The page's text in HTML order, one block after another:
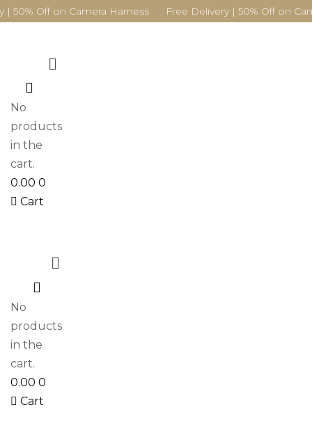
Off on Camera Harness Free Delivery | 50% Off on
Menu
No
products
in the
cart.
0.00 0
Cart
Menu
No
products
in the
cart.
0.00 0
Cart